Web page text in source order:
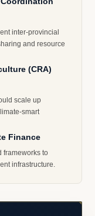
inter-provincial
and resource
(CRA)
scale up
smart
Finance
frameworks to
infrastructure.